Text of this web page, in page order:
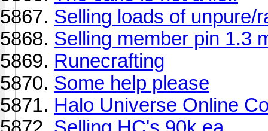
Selling loads of unpure/
Selling member pin 1.3
Runecrafting
Some help please
Halo Universe Online